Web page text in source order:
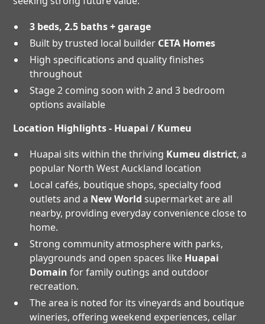
3 beds, 2.5 baths + garage
Built by trusted local builder CETA Homes
High specifications and quality finishes
throughout
Stage 2 coming soon with 2 and 3 bedroom
options available
Location Highlights - Huapai / Kumeu
Huapai sits within the thriving Kumeu district, a
popular North West Auckland location
Local cafés, boutique shops, specialty food
outlets and a New World supermarket are all
nearby, providing everyday convenience close to
home.
Strong community atmosphere with parks,
playgrounds and open spaces like Huapai
Domain for family outings and outdoor
recreation.
The area is noted for its vineyards and boutique
wineries, offering weekend experiences, cellar